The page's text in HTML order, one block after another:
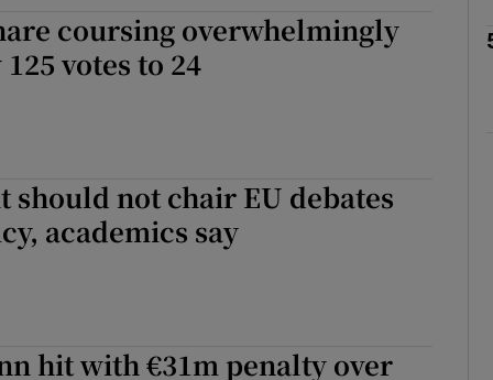
Show Gaeilge sub sections
Opens in new window
coursing overwhelmingly
votes to 24
should not chair EU debates
academics say
hit with €31m penalty over